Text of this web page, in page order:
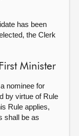
has been
the Clerk
Minister
nominee for
by virtue of Rule
Rule applies,
shall be as